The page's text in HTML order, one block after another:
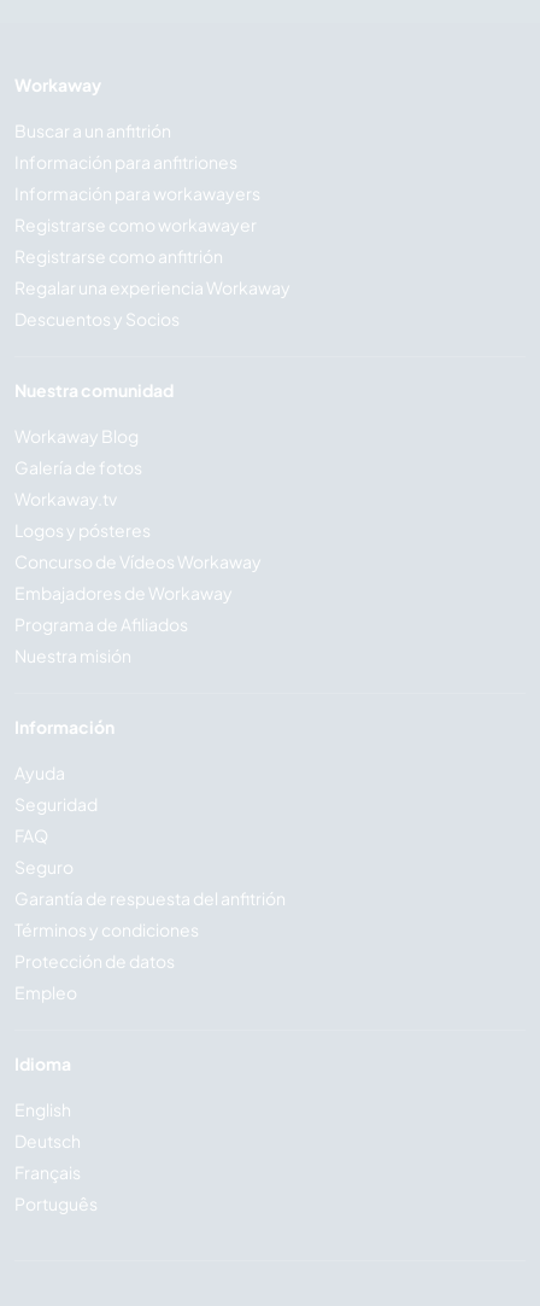
Workaway
Buscar a un anfitrión
Información para anfitriones
Información para workawayers
Registrarse como workawayer
Registrarse como anfitrión
Regalar una experiencia Workaway
Descuentos y Socios
Nuestra comunidad
Workaway Blog
Galería de fotos
Workaway.tv
Logos y pósteres
Concurso de Vídeos Workaway
Embajadores de Workaway
Programa de Afiliados
Nuestra misión
Información
Ayuda
Seguridad
FAQ
Seguro
Garantía de respuesta del anfitrión
Términos y condiciones
Protección de datos
Empleo
Idioma
English
Deutsch
Français
Português